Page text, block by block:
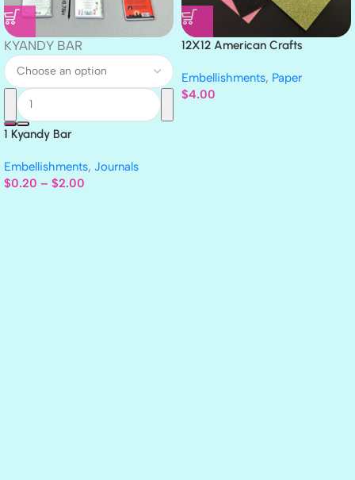
KYANDY BAR
1 Kyandy Bar
Embellishments, Journals
$0.20 – $2.00
12X12 American Crafts
Embellishments, Paper
$4.00